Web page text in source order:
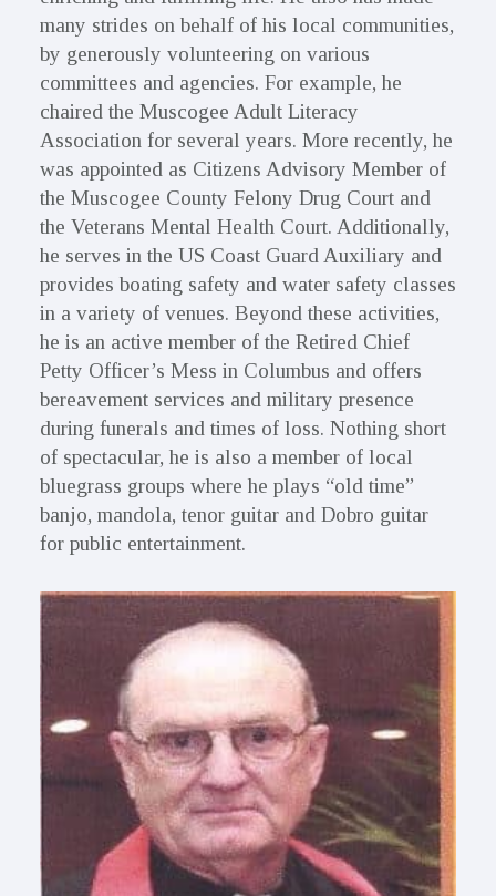
many strides on behalf of his local communities,
by generously volunteering on various
committees and agencies. For example, he
chaired the Muscogee Adult Literacy
Association for several years. More recently, he
was appointed as Citizens Advisory Member of
the Muscogee County Felony Drug Court and
the Veterans Mental Health Court. Additionally,
he serves in the US Coast Guard Auxiliary and
provides boating safety and water safety classes
in a variety of venues. Beyond these activities,
he is an active member of the Retired Chief
Petty Officer’s Mess in Columbus and offers
bereavement services and military presence
during funerals and times of loss. Nothing short
of spectacular, he is also a member of local
bluegrass groups where he plays “old time”
banjo, mandola, tenor guitar and Dobro guitar
for public entertainment.